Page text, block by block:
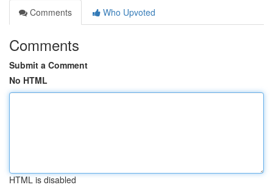
Comments
Who Upvoted
Comments
Submit a Comment
No HTML
HTML is disabled